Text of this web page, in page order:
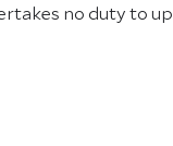
no duty to